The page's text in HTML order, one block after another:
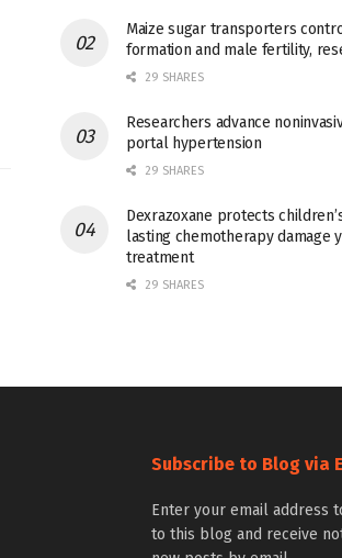
Maize sugar transporters
formation and male fertility,
29 SHARES
Researchers advance
portal hypertension
29 SHARES
Dexrazoxane protects
lasting chemotherapy damage
treatment
29 SHARES
Subscribe to Blog via
Enter your email address
to this blog and receive